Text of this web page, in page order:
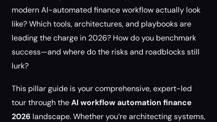
modern AI-automated finance workflow actually look
like? Which tools, architectures, and playbooks are
leading the charge in 2026? How do you benchmark
success—and where do the risks and roadblocks still
lurk?
This pillar guide is your comprehensive, expert-led
tour through theAI workflow automation finance
2026 landscape. Whether you’re architecting systems,